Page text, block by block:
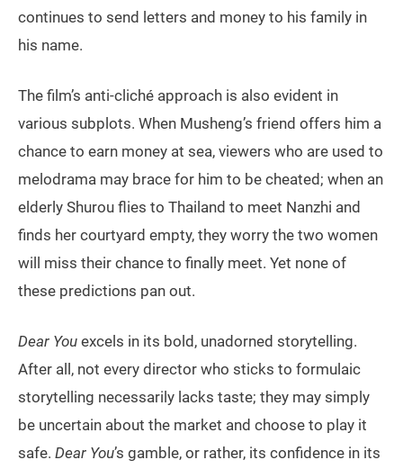
continues to send letters and money to his family in
his name.
The film’s anti-cliché approach is also evident in
various subplots. When Musheng’s friend offers him a
chance to earn money at sea, viewers who are used to
melodrama may brace for him to be cheated; when an
elderly Shurou flies to Thailand to meet Nanzhi and
finds her courtyard empty, they worry the two women
will miss their chance to finally meet. Yet none of
these predictions pan out.
Dear You excels in its bold, unadorned storytelling.
After all, not every director who sticks to formulaic
storytelling necessarily lacks taste; they may simply
be uncertain about the market and choose to play it
safe. Dear You’s gamble, or rather, its confidence in its